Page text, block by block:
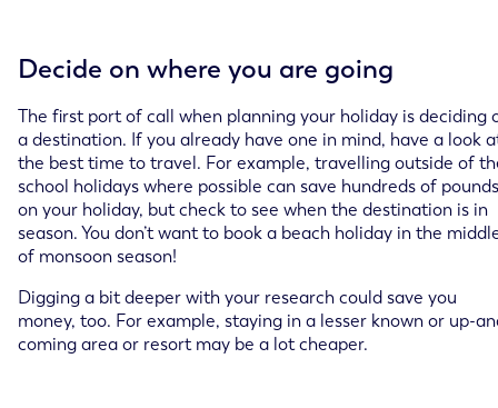
Decide on where you are going
The first port of call when planning your holiday is deciding
a destination. If you already have one in mind, have a look
the best time to travel. For example, travelling outside of
school holidays where possible can save hundreds of pounds
on your holiday, but check to see when the destination is in
season. You don’t want to book a beach holiday in the
of monsoon season!
Digging a bit deeper with your research could save you
money, too. For example, staying in a lesser known or up-
coming area or resort may be a lot cheaper.